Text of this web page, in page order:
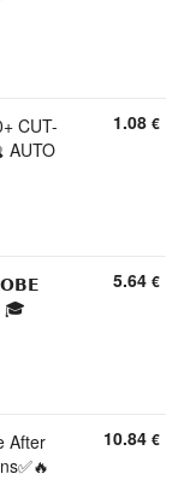
CUT-
AUTO
1.08 €
🎓
5.64 €
After
10.84 €